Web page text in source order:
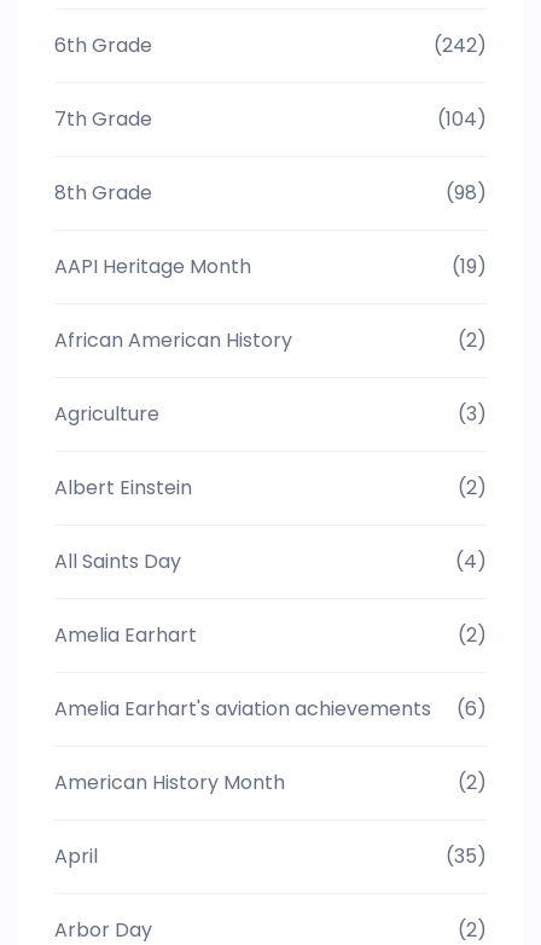
6th Grade (242)
7th Grade (104)
8th Grade (98)
AAPI Heritage Month (19)
African American History (2)
Agriculture (3)
Albert Einstein (2)
All Saints Day (4)
Amelia Earhart (2)
Amelia Earhart's aviation achievements (6)
American History Month (2)
April (35)
Arbor Day (2)